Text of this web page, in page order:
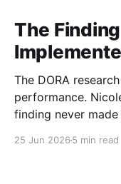
The
The DORA
performance.
finding never
25 Jun 2026 5 min read